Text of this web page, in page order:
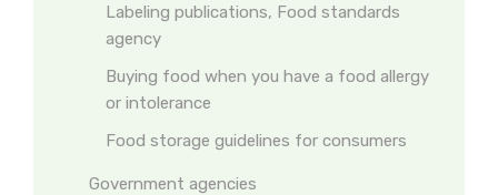
Labeling publications, Food standards
agency
Buying food when you have a food allergy
or intolerance
Food storage guidelines for consumers
Government agencies